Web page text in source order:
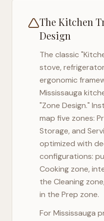
The Kitchen
Design
The classic
stove,
ergonomic
Mississauga
"Zone Design."
map five zones:
Storage, and
optimized with
configurations:
Cooking zone,
the Cleaning
in the Prep zone.
ForMississauga